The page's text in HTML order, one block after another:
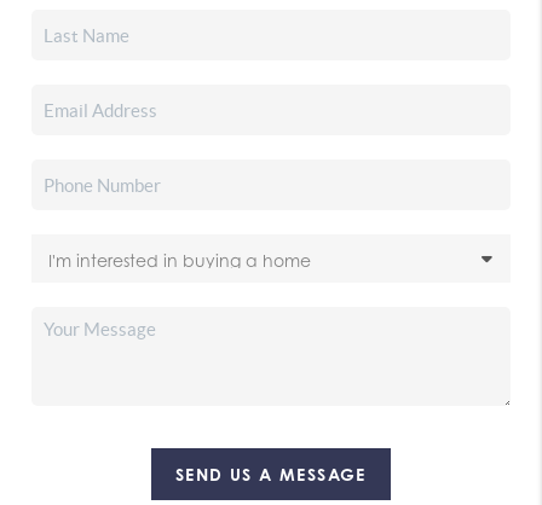
SEND US A MESSAGE